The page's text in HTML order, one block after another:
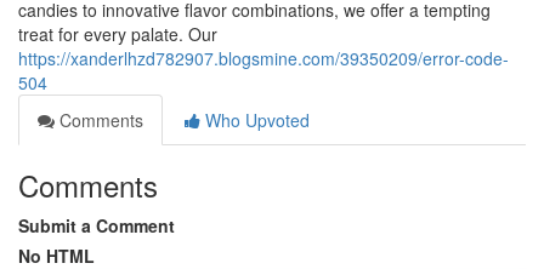
candies to innovative flavor combinations, we offer a tempting
treat for every palate. Our
https://xanderlhzd782907.blogsmine.com/39350209/error-code-
504
Comments
Who Upvoted
Comments
Submit a Comment
No HTML